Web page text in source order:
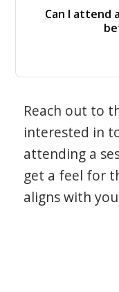
Can I attend
Reach out to
interested in
attending a
get a feel for
aligns with